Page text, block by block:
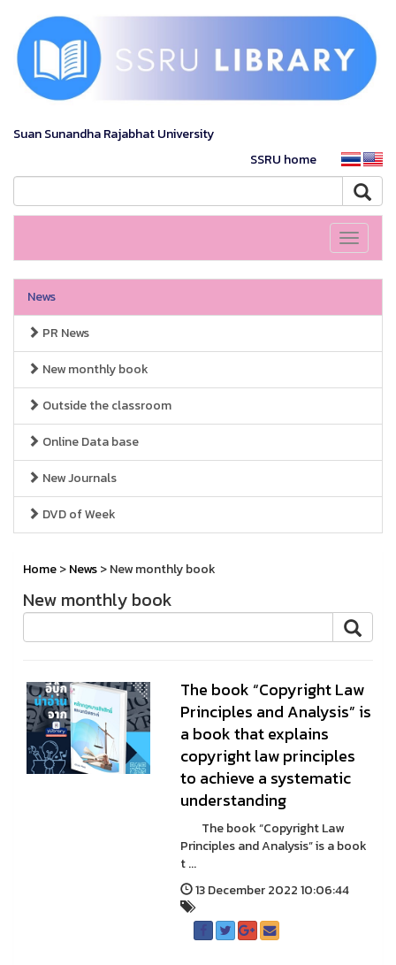
Suan Sunandha Rajabhat University
SSRU home
Toggle
News
PR News
New monthly book
Outside the classroom
Online Data base
New Journals
DVD of Week
Home>News> New monthly book
New monthly book
The book “Copyright Law
Principles and Analysis” is
a book that explains
copyright law principles
to achieve a systematic
understanding
The book “Copyright Law
Principles and Analysis” is a book
t ...
13 December 2022 10:06:44